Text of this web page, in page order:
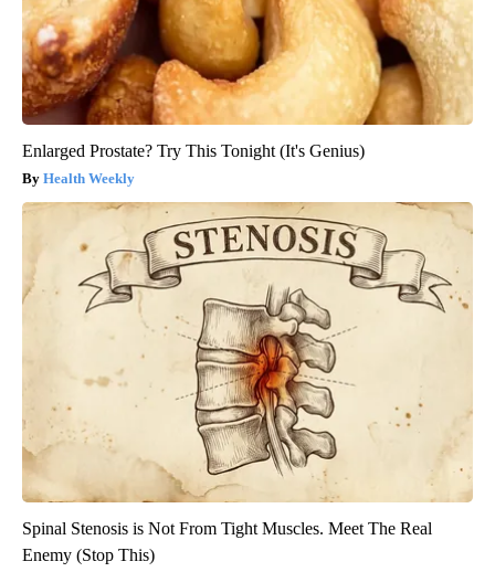
Enlarged Prostate? Try This Tonight (It's Genius)
Health Weekly
Spinal Stenosis is Not From Tight Muscles. Meet The Real
Enemy (Stop This)